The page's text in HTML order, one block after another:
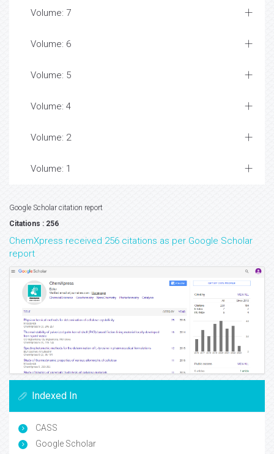
Volume: 7
Volume: 6
Volume: 5
Volume: 4
Volume: 2
Volume: 1
Google Scholar citation report
Citations : 256
ChemXpress received 256 citations as per Google Scholar
report
Indexed In
CASS
Google Scholar